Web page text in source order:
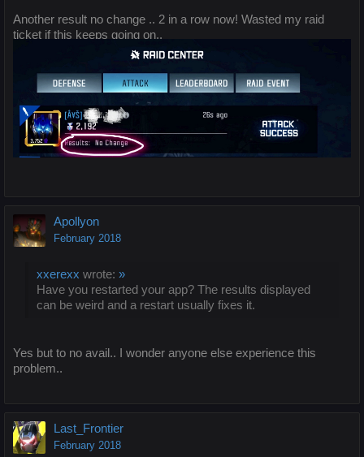
Another result no change .. 2 in a row now! Wasted my raid
ticket if this keeps going on..
Apollyon
February 2018
xxerexx wrote: »
Have you restarted your app? The results displayed
can be weird and a restart usually fixes it.
Yes but to no avail.. I wonder anyone else experience this
problem..
Last_Frontier
February 2018